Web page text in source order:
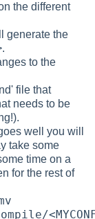
the different
generate the
to the
file that
needs to be
well you will
take some
time on a
for the rest of